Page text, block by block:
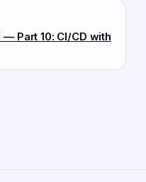
Part 10: CI/CD with